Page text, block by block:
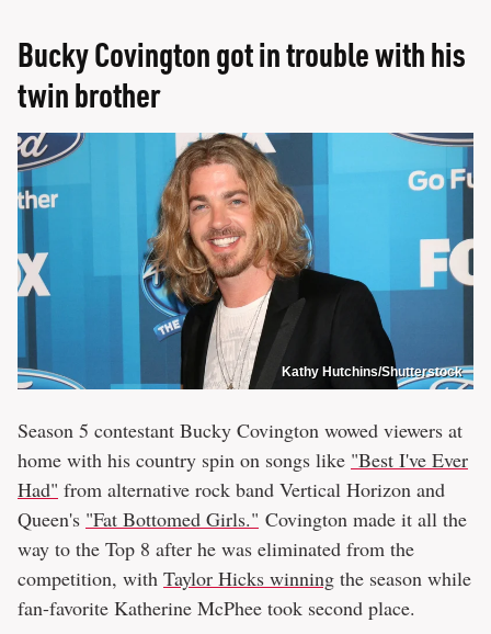
Bucky Covington got in trouble with his
twin brother
Kathy Hutchins/Shutterstock
Season 5 contestant Bucky Covington wowed viewers at
home with his country spin on songs like "Best I've Ever
Had" from alternative rock band Vertical Horizon and
Queen's "Fat Bottomed Girls." Covington made it all the
way to the Top 8 after he was eliminated from the
competition, with Taylor Hicks winning the season while
fan-favorite Katherine McPhee took second place.